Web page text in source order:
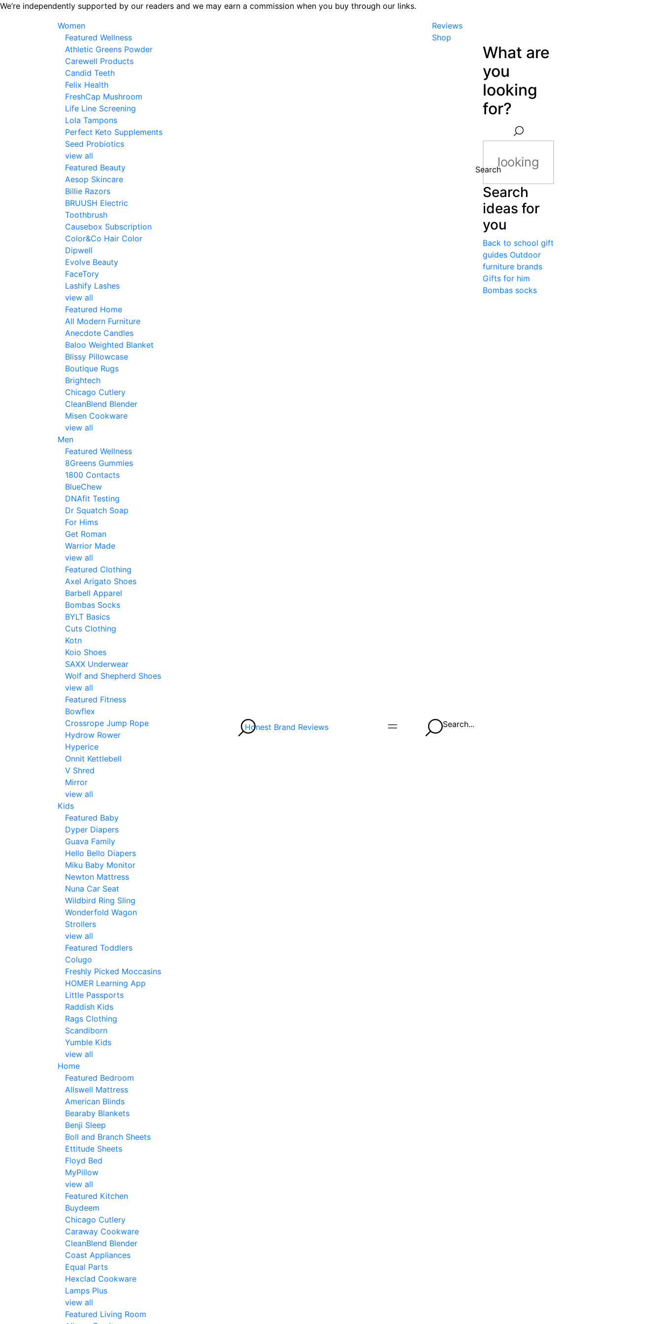
Skip
We’re independently supported by our readers and we may earn a commission when you buy through our links.
Women
Featured Wellness
Athletic Greens Powder
Carewell Products
Candid Teeth
Felix Health
FreshCap Mushroom
Life Line Screening
Lola Tampons
Perfect Keto Supplements
Seed Probiotics
view all
Featured Beauty
Aesop Skincare
Billie Razors
BRUUSH Electric
Toothbrush
Causebox Subscription
Color&Co Hair Color
Dipwell
Evolve Beauty
FaceTory
Lashify Lashes
view all
Featured Home
All Modern Furniture
Anecdote Candles
Baloo Weighted Blanket
Blissy Pillowcase
Boutique Rugs
Brightech
Chicago Cutlery
CleanBlend Blender
Misen Cookware
view all
Men
Featured Wellness
8Greens Gummies
1800 Contacts
BlueChew
DNAfit Testing
Dr Squatch Soap
For Hims
Get Roman
Warrior Made
view all
Featured Clothing
Axel Arigato Shoes
Barbell Apparel
Bombas Socks
BYLT Basics
Cuts Clothing
Kotn
Koio Shoes
SAXX Underwear
Wolf and Shepherd Shoes
view all
Featured Fitness
Bowflex
Crossrope Jump Rope
Hydrow Rower
Hyperice
Onnit Kettlebell
V Shred
Mirror
view all
Kids
Featured Baby
Dyper Diapers
Guava Family
Hello Bello Diapers
Miku Baby Monitor
Newton Mattress
Nuna Car Seat
Wildbird Ring Sling
Wonderfold Wagon
Strollers
view all
Featured Toddlers
Colugo
Freshly Picked Moccasins
HOMER Learning App
Little Passports
Raddish Kids
Rags Clothing
Scandiborn
Yumble Kids
view all
Home
Featured Bedroom
Allswell Mattress
American Blinds
Bearaby Blankets
Benji Sleep
Boll and Branch Sheets
Ettitude Sheets
Floyd Bed
MyPillow
view all
Featured Kitchen
Buydeem
Chicago Cutlery
Caraway Cookware
CleanBlend Blender
Coast Appliances
Equal Parts
Hexclad Cookware
Lamps Plus
view all
Featured Living Room
Honest Brand Reviews
Reviews
Shop
Search...
What are
you
looking
for?
Search
Search
ideas for
you
Back to school gift
guides Outdoor
furniture brands
Gifts for him
Bombas socks